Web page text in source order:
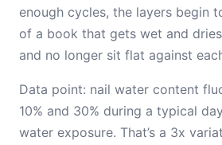
enough cycles, the layers begin
of a book that gets wet and
and no longer sit flat against
Data point: nail water content
10% and 30% during a typical
water exposure. That’s a 3x